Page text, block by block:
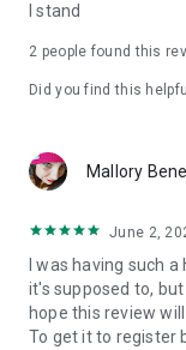
I stand
2 people found this
Did you find this
Mallory
June 2,
I was having such
it's supposed to,
hope this review
To get it to register